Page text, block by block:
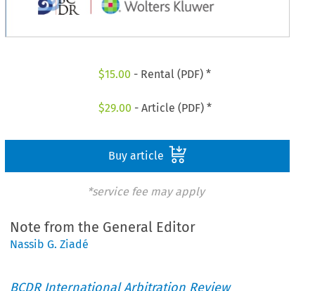
$15.00 - Rental (PDF) *
$29.00 - Article (PDF) *
Buy article
*service fee may apply
Note from the General Editor
Nassib G. Ziadé
BCDR International Arbitration Review